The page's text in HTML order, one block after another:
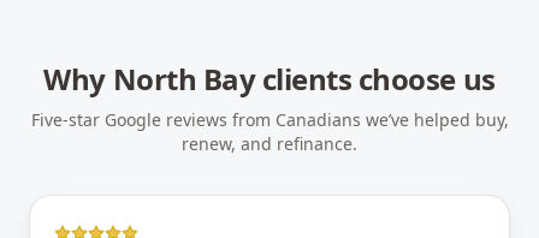
Why North Bayclients choose us
Five-star Google reviews from Canadians we’ve helped buy,
renew, and refinance.